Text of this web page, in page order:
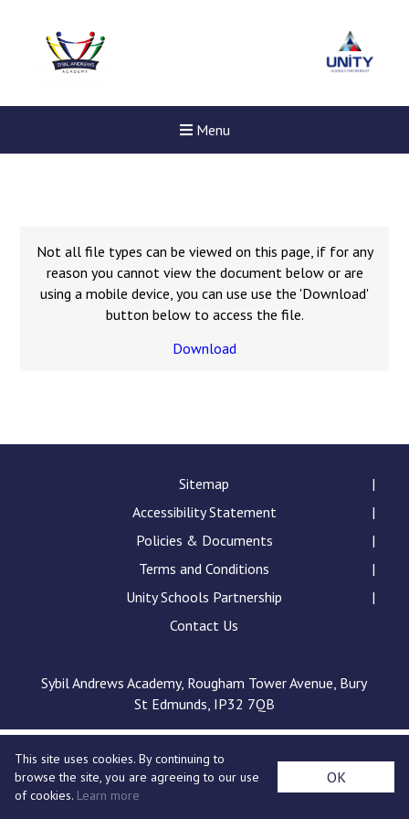
Menu
Read More
means to deliver literacy for
Read More
Proposed Increase in
at Castle Manor Academy
Probationary Procedure
docx
pdf
Complaints Procedure
Complaints-Procedure-April-2026-1.pdf
Not all file types can be viewed on this page, if for any
reason you cannot view the document below or are
using a mobile device, you can use use the 'Download'
button below to access the file.
Download
Sitemap
Accessibility Statement
Policies & Documents
Terms and Conditions
Unity Schools Partnership
Contact Us
Sybil Andrews Academy, Rougham Tower Avenue, Bury
St Edmunds, IP32 7QB
This site uses cookies. By continuing to
browse the site, you are agreeing to our use
of cookies. Learn more
OK